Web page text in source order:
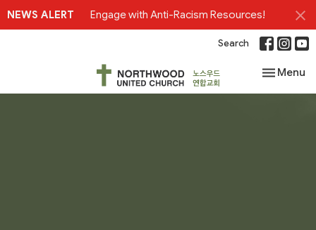
NEWS ALERT Engage with Anti-Racism Resources!
Search
Toggle
Menu